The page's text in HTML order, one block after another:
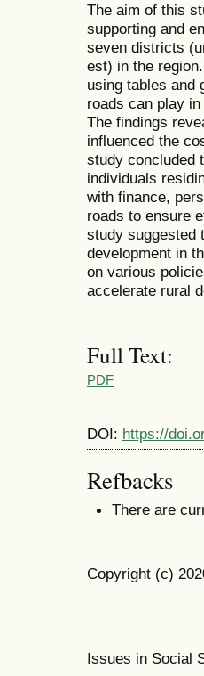
The aim of this
supporting and
seven districts
est) in the
using tables and
roads can play
The findings
influenced the
study concluded
individuals
with finance,
roads to ensure
study suggested
development in
on various
accelerate rural
Full Text:
PDF
DOI: https://
Refbacks
There are
Copyright (c)
Issues in Social